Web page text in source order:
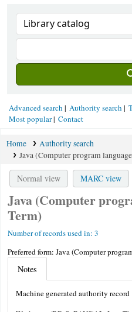
Advanced search Authority search
Most popular
Contact
Home
Authority search
Java (Computer program
Normal view MARC view
Java (Computer
Term)
Number of records used in: 3
Preferred form: Java (Computer
Notes
Machine generated authority record